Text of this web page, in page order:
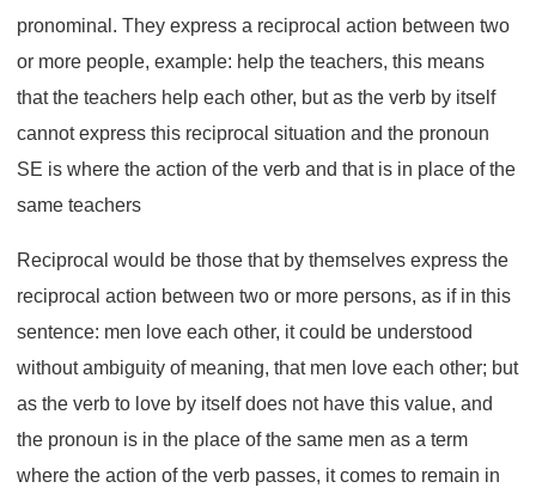
pronominal. They express a reciprocal action between two
or more people, example: help the teachers, this means
that the teachers help each other, but as the verb by itself
cannot express this reciprocal situation and the pronoun
SE is where the action of the verb and that is in place of the
same teachers
Reciprocal would be those that by themselves express the
reciprocal action between two or more persons, as if in this
sentence: men love each other, it could be understood
without ambiguity of meaning, that men love each other; but
as the verb to love by itself does not have this value, and
the pronoun is in the place of the same men as a term
where the action of the verb passes, it comes to remain in